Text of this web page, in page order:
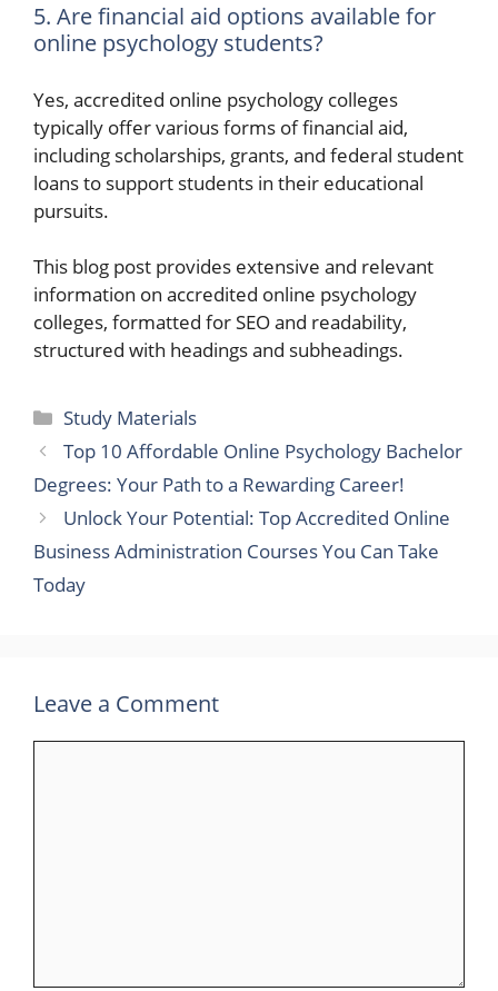
5. Are financial aid options available for
online psychology students?
Yes, accredited online psychology colleges
typically offer various forms of financial aid,
including scholarships, grants, and federal student
loans to support students in their educational
pursuits.
This blog post provides extensive and relevant
information on accredited online psychology
colleges, formatted for SEO and readability,
structured with headings and subheadings.
Categories
Study Materials
Top 10 Affordable Online Psychology Bachelor
Degrees: Your Path to a Rewarding Career!
Unlock Your Potential: Top Accredited Online
Business Administration Courses You Can Take
Today
Leave a Comment